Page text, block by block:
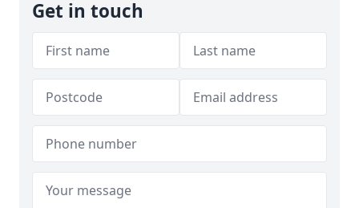
Get in touch